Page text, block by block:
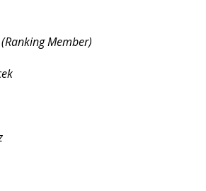
Member)